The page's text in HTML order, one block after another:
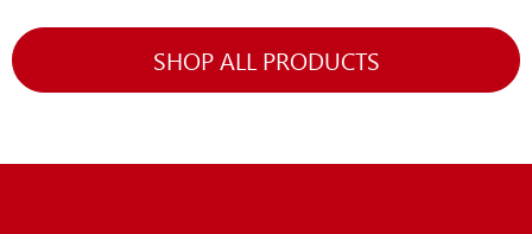
SHOP ALL PRODUCTS